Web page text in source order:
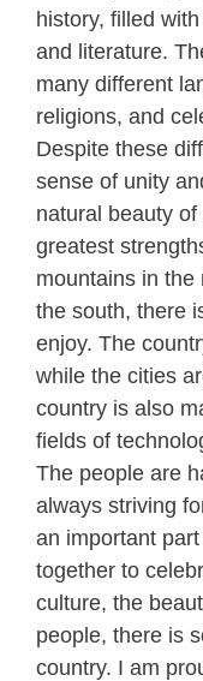
history, filled
and literature.
many different
religions, and
Despite these
sense of unity
natural beauty
greatest
mountains in the
the south, there
enjoy. The
while the cities
country is also
fields of
The people are
always striving
an important
together to
culture, the
people, there is
country. I am